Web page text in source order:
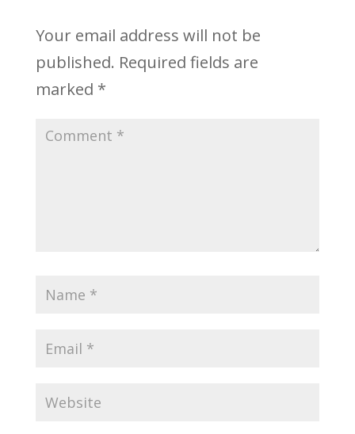
Your email address will not be
published. Required fields are
marked *